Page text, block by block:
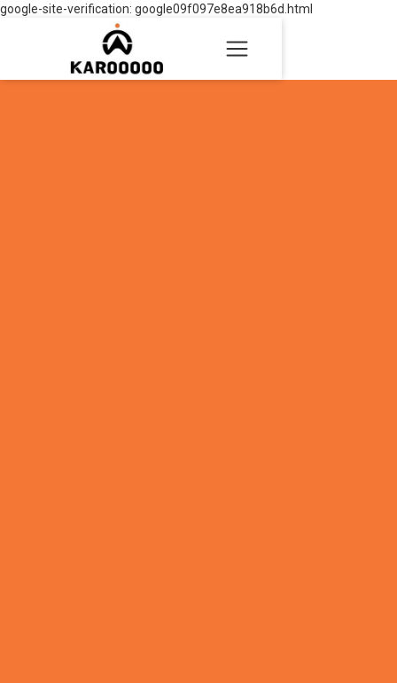
google-site-verification: google09f097e8ea918b6d.html